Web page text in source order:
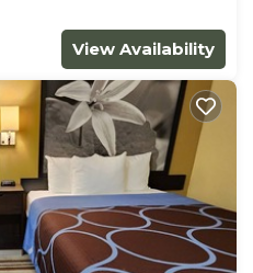
View Availability